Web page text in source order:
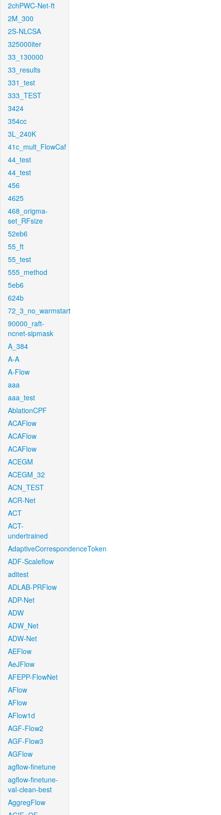
2chPWC-Net-ft
2M_300
2S-NLCSA
325000iter
33_130000
33_results
331_test
333_TEST
3424
354cc
3L_240K
41c_mult_FlowCaf
44_test
44_test
456
4625
468_origma-
set_RFsize
52eb6
55_ft
55_test
555_method
5eb6
624b
72_3_no_warmstart
90000_raft-
ncnet-sipmask
A_384
A-A
A-Flow
aaa
aaa_test
AblationCPF
ACAFlow
ACAFlow
ACAFlow
ACEGM
ACEGM_32
ACN_TEST
ACR-Net
ACT
ACT-
undertrained
AdaptiveCorrespondenceToken
ADF-Scaleflow
aditest
ADLAB-PRFlow
ADP-Net
ADW
ADW_Net
ADW-Net
AEFlow
AeJFlow
AFEPP-FlowNet
AFlow
AFlow
AFlow1d
AGF-Flow2
AGF-Flow3
AGFlow
agflow-finetune
agflow-finetune-
val-clean-best
AggregFlow